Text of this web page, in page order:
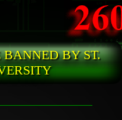
BANNED BY ST.